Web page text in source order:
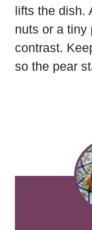
lifts the dish.
nuts or a tiny
contrast.
so the pear